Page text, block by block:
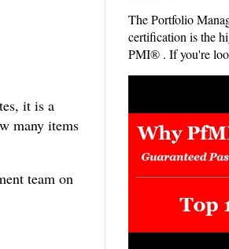
it is a
many items
team on
The Portfolio
certification is the
PMI® . If you're